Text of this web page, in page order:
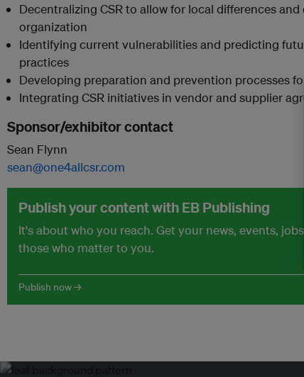
Decentralizing CSR to allow for local differences
organization
Identifying current vulnerabilities and predicting
practices
Developing preparation and prevention processes
Integrating CSR initiatives in vendor and supplier
Sponsor/exhibitor contact
Sean Flynn
sean@one4allcsr.com
Publish your content with EB Publishing
It's about who you reach. Get your news, events,
those who matter to you.
Publish now →